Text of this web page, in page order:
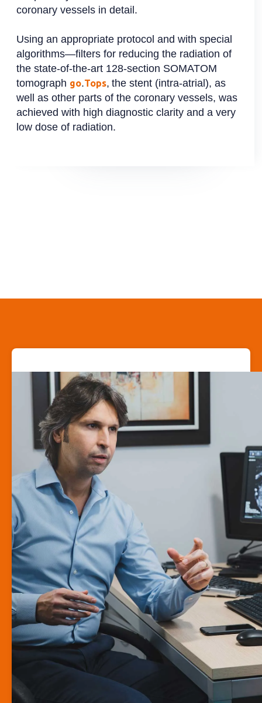
coronary vessels in detail.
Using an appropriate protocol and with special
algorithms—filters for reducing the radiation of
the state-of-the-art 128-section SOMATOM
tomograph go.Tops, the stent (intra-atrial), as
well as other parts of the coronary vessels, was
achieved with high diagnostic clarity and a very
low dose of radiation.